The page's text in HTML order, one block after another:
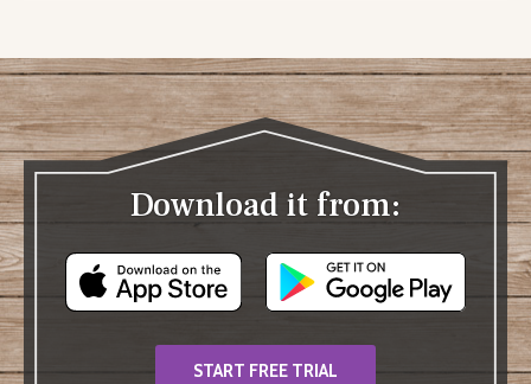
Download it from:
START FREE TRIAL